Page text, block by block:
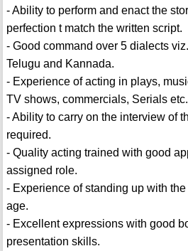
- Ability to perform and enact the
perfection t match the written script.
- Good command over 5 dialects
Telugu and Kannada.
- Experience of acting in plays,
TV shows, commercials, Serials etc.
- Ability to carry on the interview of
required.
- Quality acting trained with good
assigned role.
- Experience of standing up with
age.
- Excellent expressions with good
presentation skills.